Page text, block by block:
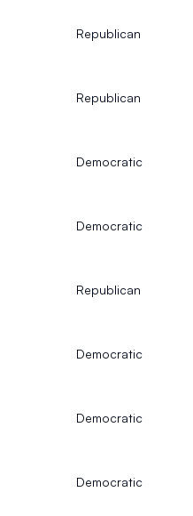
Republican
Republican
Democratic
Democratic
Republican
Democratic
Democratic
Democratic